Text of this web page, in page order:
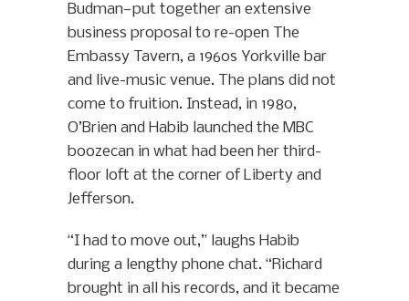
Budman—put together an extensive
business proposal to re-open The
Embassy Tavern, a 1960s Yorkville bar
and live-music venue. The plans did not
come to fruition. Instead, in 1980,
O’Brien and Habib launched the MBC
boozecan in what had been her third-
floor loft at the corner of Liberty and
Jefferson.
“I had to move out,” laughs Habib
during a lengthy phone chat. “Richard
brought in all his records, and it became